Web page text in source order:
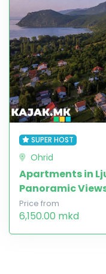
SUPER HOST
Ohrid
Apartments in
Panoramic
Price from
6,150.00 mkd